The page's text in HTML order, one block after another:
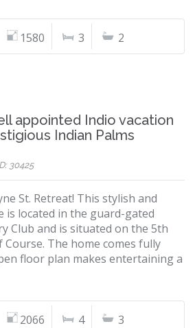
1580 3 2
appointed Indio vacation
Indian Palms
30425
St. Retreat! This stylish and
is located in the guard-gated
Club and is situated on the 5th
Course. The home comes fully
floor plan makes entertaining a
2066 4 3